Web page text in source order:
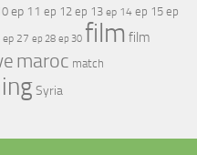
ep 11 ep 12 ep 13 ep 14 ep 15 ep
ep 27 ep 28 ep 30 film film
maroc match
Syria